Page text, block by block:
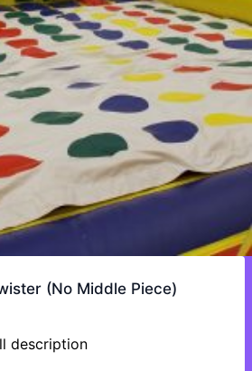
(No Middle Piece)
description